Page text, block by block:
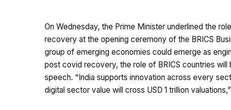
On Wednesday, the Prime Minister underlined the
recovery at the opening ceremony of the BRICS
group of emerging economies could emerge as
post covid recovery, the role of BRICS countries
speech. “India supports innovation across every
digital sector value will cross USD 1 trillion